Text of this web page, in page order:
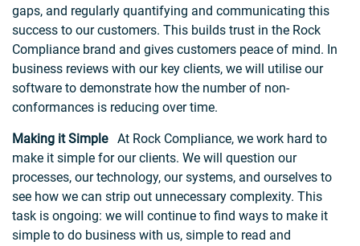
gaps, and regularly quantifying and communicating this
success to our customers. This builds trust in the Rock
Compliance brand and gives customers peace of mind. In
business reviews with our key clients, we will utilise our
software to demonstrate how the number of non-
conformances is reducing over time.
Making it Simple At Rock Compliance, we work hard to
make it simple for our clients. We will question our
processes, our technology, our systems, and ourselves to
see how we can strip out unnecessary complexity. This
task is ongoing: we will continue to find ways to make it
simple to do business with us, simple to read and